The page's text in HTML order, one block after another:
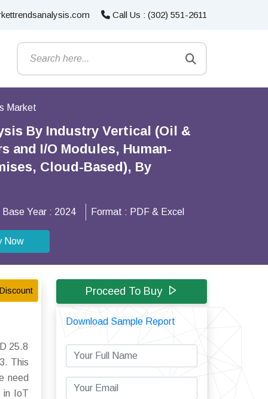
Call Us : (302) 551-2611
Market
By Industry Vertical (Oil &
and I/O Modules, Human-
Cloud-Based), By
Base Year : 2024 Format : PDF & Excel
Now
25.8
This
need
in IoT
Proceed To Buy
Download Sample Report